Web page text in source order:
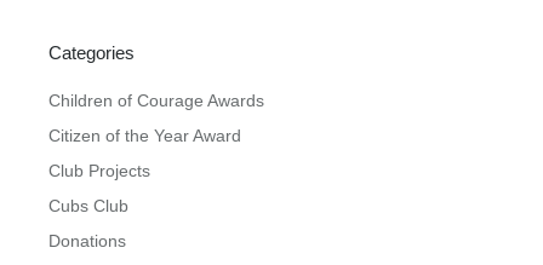
Categories
Children of Courage Awards
Citizen of the Year Award
Club Projects
Cubs Club
Donations